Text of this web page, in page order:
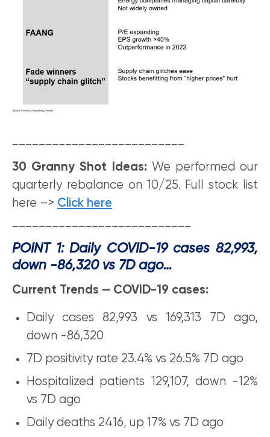
30 Granny Shot Ideas: We performed our
quarterly rebalance on 10/25. Full stock list
here –> Click here
POINT 1: Daily COVID-19 cases 82,993,
down -86,320 vs 7D ago…
Current Trends — COVID-19 cases:
Daily cases 82,993 vs 169,313 7D ago,
down -86,320
7D positivity rate 23.4% vs 26.5% 7D ago
Hospitalized patients 129,107, down -12%
vs 7D ago
Daily deaths 2416, up 17% vs 7D ago